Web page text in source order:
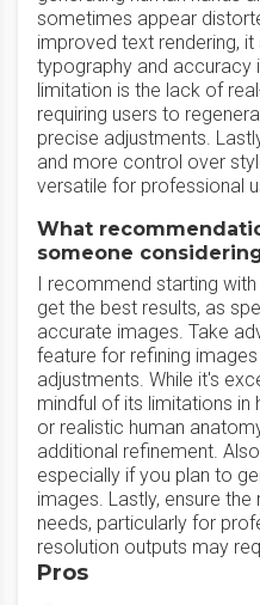
sometimes appear
improved text rendering,
typography and accuracy
limitation is the lack of
requiring users to
precise adjustments.
and more control over
versatile for professional
What
someone
I recommend starting
get the best results, as
accurate images. Take
feature for refining
adjustments. While it's
mindful of its limitations in
or realistic human
additional refinement.
especially if you plan to
images. Lastly, ensure
needs, particularly for
resolution outputs may
Pros